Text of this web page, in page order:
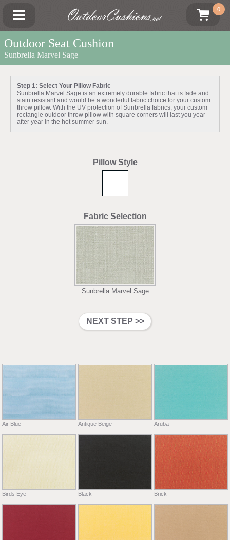
OutdoorCushions.net
0
Outdoor Seat Cushion
Sunbrella Marvel Sage
Step 1: Select Your Pillow Fabric
Sunbrella Marvel Sage is an extremely durable fabric that is fade and
stain resistant and would be a wonderful fabric choice for your custom
throw pillow. With the UV protection of Sunbrella fabrics, your custom
rectangle outdoor throw pillow with square corners will last you year
after year in the hot summer sun.
Pillow Style
Fabric Selection
Sunbrella Marvel Sage
Air Blue Antique Beige Aruba
Birds Eye Black Brick